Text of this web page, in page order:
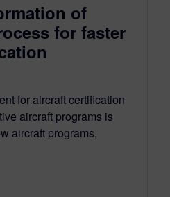
of
for faster
for aircraft certification
aircraft programs is
aircraft programs,